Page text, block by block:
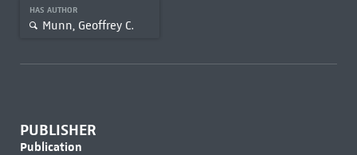
HAS AUTHOR
Munn, Geoffrey C.
PUBLISHER
Publication